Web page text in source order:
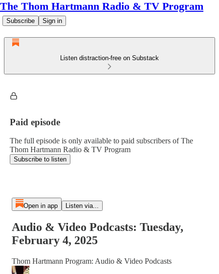
The Thom Hartmann Radio & TV Program
Subscribe Sign in
Listen distraction-free on Substack
Paid episode
The full episode is only available to paid subscribers of The
Thom Hartmann Radio & TV Program
Subscribe to listen
Open in app Listen via...
Audio & Video Podcasts: Tuesday,
February 4, 2025
Thom Hartmann Program: Audio & Video Podcasts